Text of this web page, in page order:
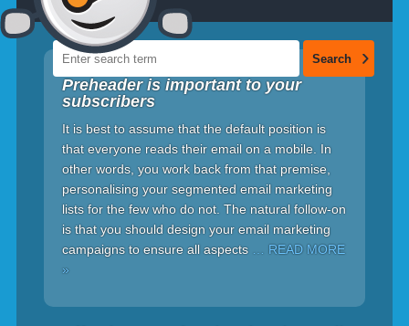
Preheader is important to your
subscribers
It is best to assume that the default position is
that everyone reads their email on a mobile. In
other words, you work back from that premise,
personalising your segmented email marketing
lists for the few who do not. The natural follow-on
is that you should design your email marketing
campaigns to ensure all aspects
… READ MORE
»